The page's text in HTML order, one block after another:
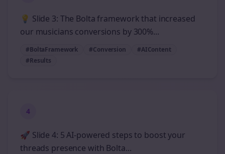
💡 Slide 3: The Bolta framework that increased
our musicians conversions by 300%...
#BoltaFramework #Conversion
#AIContent
#Results
4
🚀 Slide 4: 5 AI-powered steps to boost your
threads presence with Bolta...